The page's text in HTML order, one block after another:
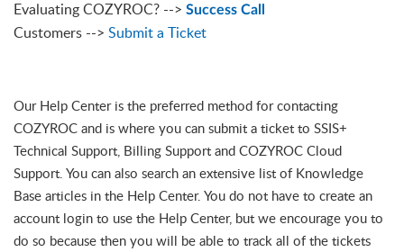
Evaluating COZYROC? --> Success Call
Customers --> Submit a Ticket
Our Help Center is the preferred method for contacting
COZYROC and is where you can submit a ticket to SSIS+
Technical Support, Billing Support and COZYROC Cloud
Support. You can also search an extensive list of Knowledge
Base articles in the Help Center. You do not have to create an
account login to use the Help Center, but we encourage you to
do so because then you will be able to track all of the tickets